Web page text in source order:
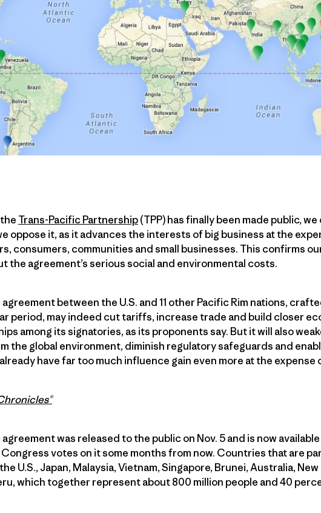
Trans-Pacific Partnership(TPP) has finally been made public, we
oppose it, as it advances the interests of big business at the
consumers, communities and small businesses. This confirms
the agreement’s serious social and environmental costs.
between the U.S. and 11 other Pacific Rim nations,
period, may indeed cut tariffs, increase trade and build closer
among its signatories, as its proponents say. But it will also
the global environment, diminish regulatory safeguards and
have far too much influence gain even more at the expense
was released to the public on Nov. 5 and is now
votes on it some months from now. Countries that are
U.S., Japan, Malaysia, Vietnam, Singapore, Brunei, Australia,
which together represent about 800 million people and 40